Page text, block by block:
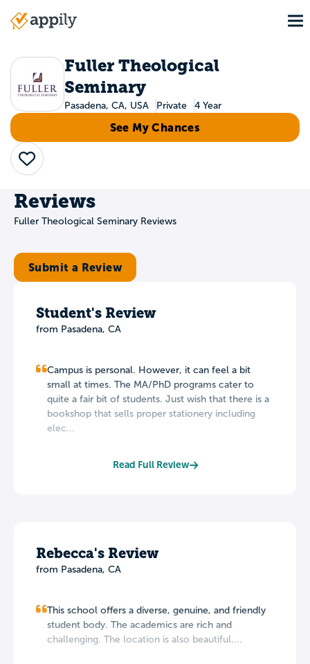
Main
Fuller Theological
Seminary
Pasadena, CA, USA Private 4 Year
See My Chances
Save
Reviews
Fuller Theological Seminary Reviews
Submit a Review
Student's Review
from Pasadena, CA
Campus is personal. However, it can feel a bit
small at times. The MA/PhD programs cater to
quite a fair bit of students. Just wish that there is a
bookshop that sells proper stationery including
elec...
Read Full Review
Rebecca's Review
from Pasadena, CA
This school offers a diverse, genuine, and friendly
student body. The academics are rich and
challenging. The location is also beautiful....